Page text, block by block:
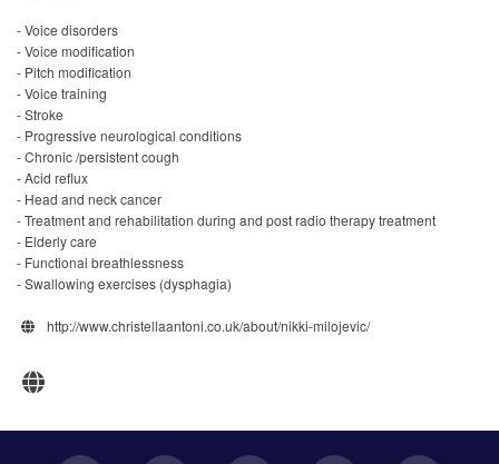
- Voice disorders
- Voice modification
- Pitch modification
- Voice training
- Stroke
- Progressive neurological conditions
- Chronic /persistent cough
- Acid reflux
- Head and neck cancer
- Treatment and rehabilitation during and post radio therapy treatment
- Elderly care
- Functional breathlessness
- Swallowing exercises (dysphagia)
http://www.christellaantoni.co.uk/about/nikki-milojevic/